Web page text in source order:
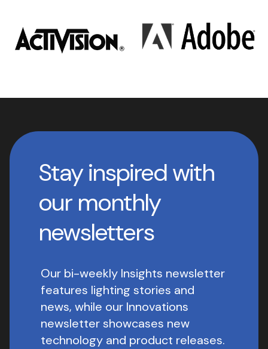
Stay inspired with
our monthly
newsletters
Our bi-weekly Insights newsletter
features lighting stories and
news, while our Innovations
newsletter showcases new
technology and product releases.